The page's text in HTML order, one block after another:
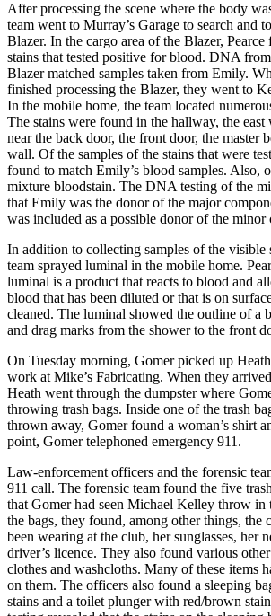
After processing the scene where the body
team went to Murray’s Garage to search and
Blazer. In the cargo area of the Blazer,
stains that tested positive for blood. DNA
Blazer matched samples taken from Emily.
finished processing the Blazer, they went to
In the mobile home, the team located
The stains were found in the hallway, the east
near the back door, the front door, the master
wall. Of the samples of the stains that were
found to match Emily’s blood samples. Also,
mixture bloodstain. The DNA testing of the
that Emily was the donor of the major
was included as a possible donor of the minor
In addition to collecting samples of the visible
team sprayed luminal in the mobile home.
luminal is a product that reacts to blood and
blood that has been diluted or that is on
cleaned. The luminal showed the outline of a
and drag marks from the shower to the front
On Tuesday morning, Gomer picked up
work at Mike’s Fabricating. When they
Heath went through the dumpster where
throwing trash bags. Inside one of the trash
thrown away, Gomer found a woman’s shirt
point, Gomer telephoned emergency 911.
Law-enforcement officers and the forensic
911 call. The forensic team found the five
that Gomer had seen Michael Kelley throw in
the bags, they found, among other things, the
been wearing at the club, her sunglasses, her
driver’s licence. They also found various
clothes and washcloths. Many of these items
on them. The officers also found a sleeping
stains and a toilet plunger with red/brown